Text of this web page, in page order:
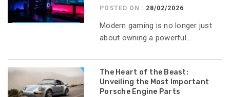
POSTED ON : 28/02/2026
Modern gaming is no longer just
about owning a powerful...
The Heart of the Beast:
Unveiling the Most Important
Porsche Engine Parts